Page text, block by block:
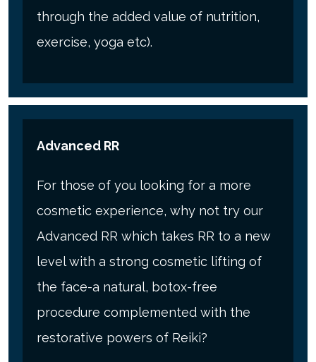
through the added value of nutrition,
exercise, yoga etc).
Advanced RR
For those of you looking for a more
cosmetic experience, why not try our
Advanced RR which takes RR to a new
level with a strong cosmetic lifting of
the face-a natural, botox-free
procedure complemented with the
restorative powers of Reiki?